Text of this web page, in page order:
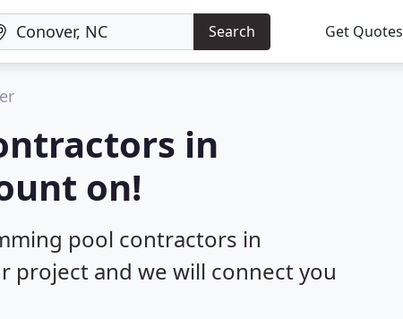
Search Get Quotes
in
on!
pool contractors in
project and we will connect you